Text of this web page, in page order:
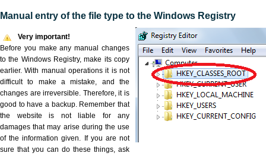
Manual entry of the file type to the Windows Registry
Very important!
Before you make any manual changes
to the Windows Registry, make its copy
earlier. With manual operations it is not
difficult to make a mistake, and the
changes are irreversible. Therefore, it is
good to have a backup. Remember that
the website is not liable for any
damages that may arise during the use
of the information given. If you are not
sure that you can do these things, ask